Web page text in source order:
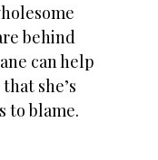
behind
can help
she’s
to blame.